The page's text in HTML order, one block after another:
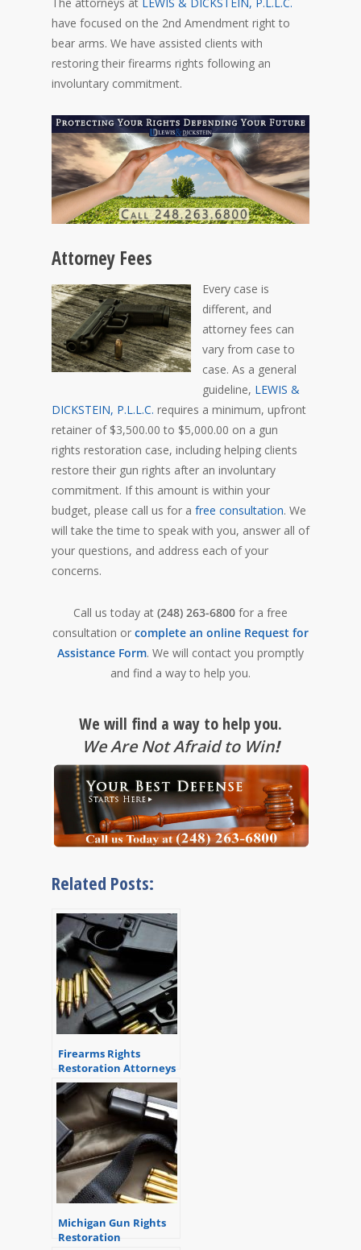
have focused on the 2nd Amendment right to
bear arms. We have assisted clients with
restoring their firearms rights following an
involuntary commitment.
Attorney Fees
Every case is
different, and
attorney fees can
vary from case to
case. As a general
guideline, LEWIS &
DICKSTEIN, P.L.L.C. requires a minimum, upfront
retainer of $3,500.00 to $5,000.00 on a gun
rights restoration case, including helping clients
restore their gun rights after an involuntary
commitment. If this amount is within your
budget, please call us for a free consultation. We
will take the time to speak with you, answer all of
your questions, and address each of your
concerns.
Call us today at (248) 263-6800 for a free
consultation or complete an online Request for
Assistance Form. We will contact you promptly
and find a way to help you.
We will find a way to help you.
We Are Not Afraid to Win!
Related Posts:
Firearms Rights
Restoration Attorneys
in Michigan
Michigan Gun Rights
Restoration